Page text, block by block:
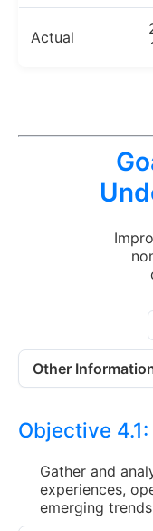
Actual
Other
Objective 4.1:
Gather and
experiences,
emerging